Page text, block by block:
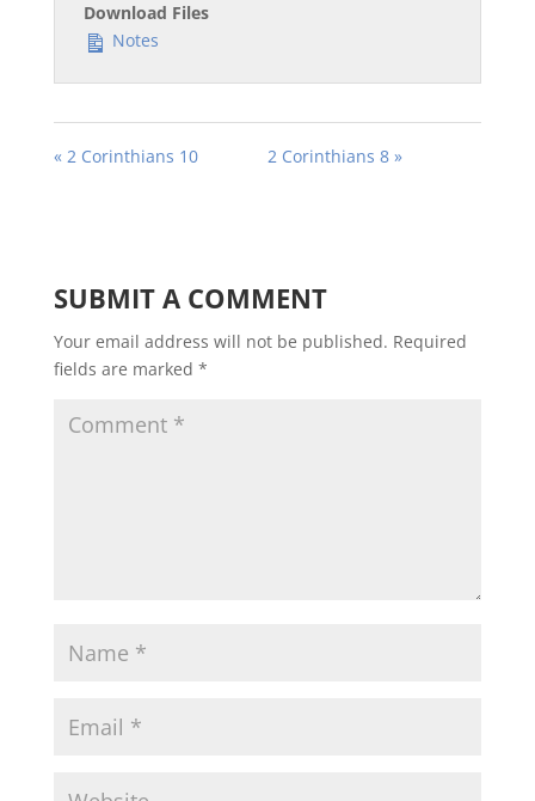
Download Files
Notes
« 2 Corinthians 10 2 Corinthians 8 »
SUBMIT A COMMENT
Your email address will not be published. Required
fields are marked *